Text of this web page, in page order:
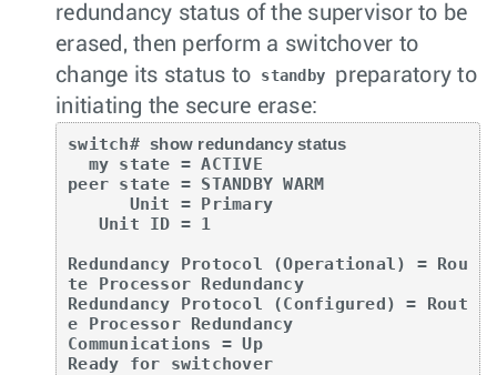
redundancy status of the supervisor to be
erased, then perform a switchover to
change its status to
standby
preparatory to
initiating the secure erase:
switch# show redundancy status
peer state = STANDBY WARM
Redundancy Protocol (Operational) = Rou
te Processor Redundancy
Redundancy Protocol (Configured) = Rout
e Processor Redundancy
Communications = Up
Ready for switchover